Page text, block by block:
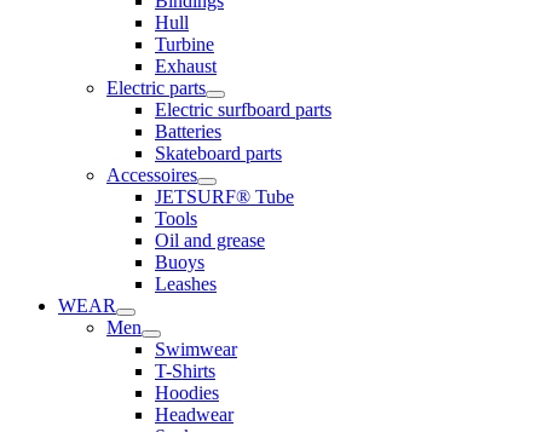
Hull
Turbine
Exhaust
Electric parts
Electric surfboard parts
Batteries
Skateboard parts
Accessoires
JETSURF® Tube
Tools
Oil and grease
Buoys
Leashes
WEAR
Men
Swimwear
T-Shirts
Hoodies
Headwear